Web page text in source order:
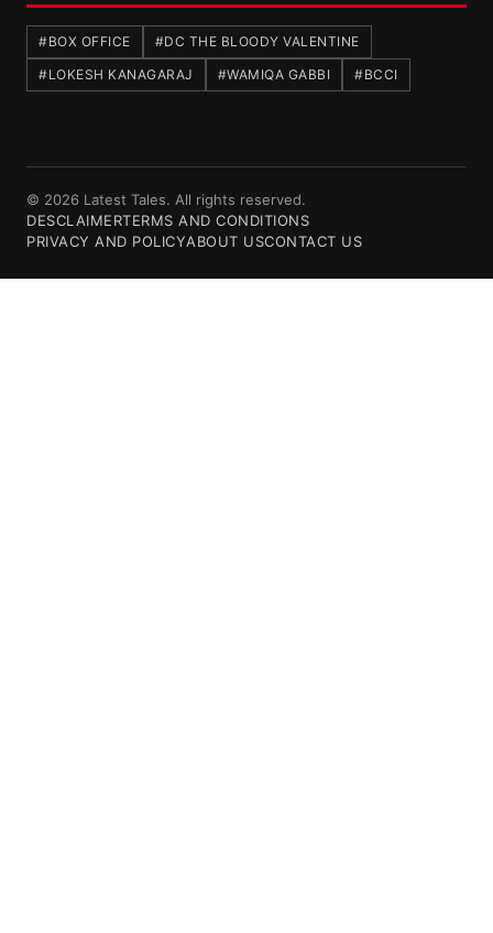
#BOX OFFICE
#DC THE BLOODY VALENTINE
#LOKESH KANAGARAJ
#WAMIQA GABBI #BCCI
© 2026 Latest Tales. All rights reserved.
DESCLAIMERTERMS AND CONDITIONS
PRIVACY AND POLICYABOUT USCONTACT US